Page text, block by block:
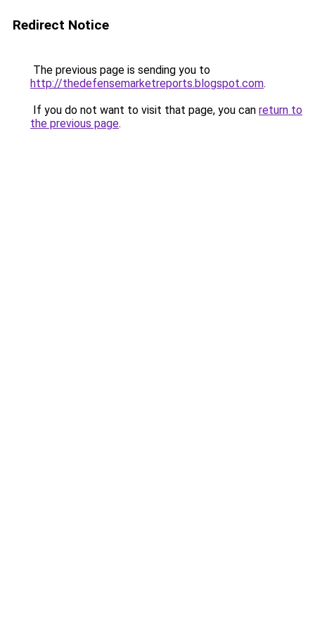
Redirect Notice
The previous page is sending you to
http://thedefensemarketreports.blogspot.com.
If you do not want to visit that page, you can return to
the previous page.